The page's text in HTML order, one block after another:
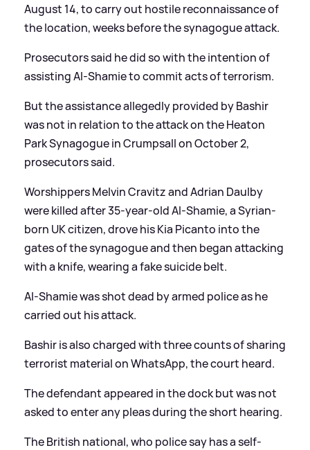
August 14, to carry out hostile reconnaissance of
the location, weeks before the synagogue attack.
Prosecutors said he did so with the intention of
assisting Al-Shamie to commit acts of terrorism.
But the assistance allegedly provided by Bashir
was not in relation to the attack on the Heaton
Park Synagogue in Crumpsall on October 2,
prosecutors said.
Worshippers Melvin Cravitz and Adrian Daulby
were killed after 35-year-old Al-Shamie, a Syrian-
born UK citizen, drove his Kia Picanto into the
gates of the synagogue and then began attacking
with a knife, wearing a fake suicide belt.
Al-Shamie was shot dead by armed police as he
carried out his attack.
Bashir is also charged with three counts of sharing
terrorist material on WhatsApp, the court heard.
The defendant appeared in the dock but was not
asked to enter any pleas during the short hearing.
The British national, who police say has a self-